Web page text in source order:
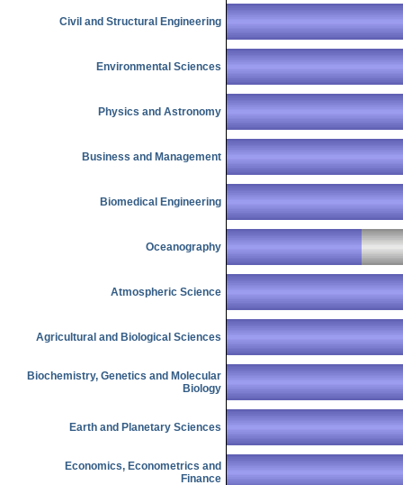
Civil and Structural Engineering
Environmental Sciences
Physics and Astronomy
Business and Management
Biomedical Engineering
Oceanography
Atmospheric Science
Agricultural and Biological Sciences
Biochemistry, Genetics and Molecular
Biology
Earth and Planetary Sciences
Economics, Econometrics and
Finance